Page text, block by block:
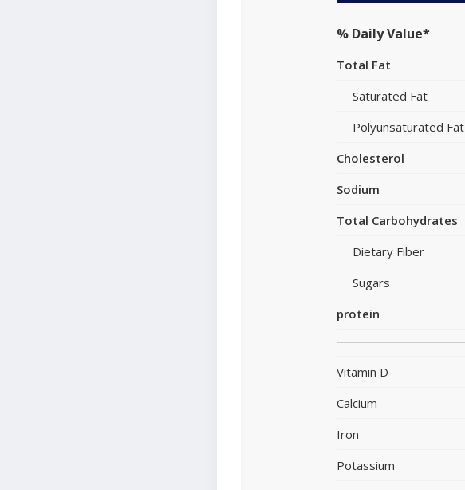
% Daily Value*
Total Fat
Saturated Fat
Polyunsaturated Fat
Cholesterol
Sodium
Total Carbohydrates
Dietary Fiber
Sugars
protein
Vitamin D
Calcium
Iron
Potassium